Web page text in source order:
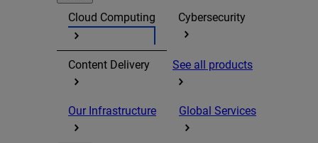
Cloud Computing
Cybersecurity
Content Delivery See all products
Our Infrastructure Global Services